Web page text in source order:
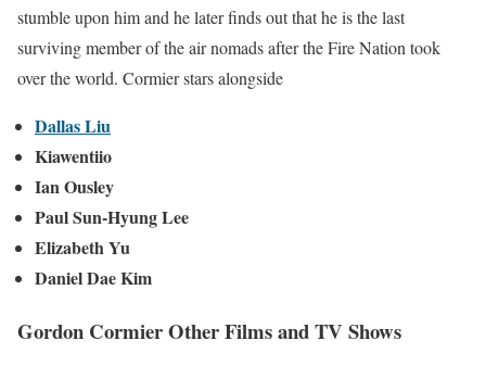
stumble upon him and he later finds out that he is the last
surviving member of the air nomads after the Fire Nation took
over the world. Cormier stars alongside
Dallas Liu
Kiawentiio
Ian Ousley
Paul Sun-Hyung Lee
Elizabeth Yu
Daniel Dae Kim
Gordon Cormier Other Films and TV Shows